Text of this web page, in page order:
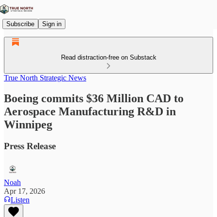
Subscribe Sign in
Read distraction-free on Substack
True North Strategic News
Boeing commits $36 Million CAD to
Aerospace Manufacturing R&D in
Winnipeg
Press Release
Noah
Apr 17, 2026
Listen